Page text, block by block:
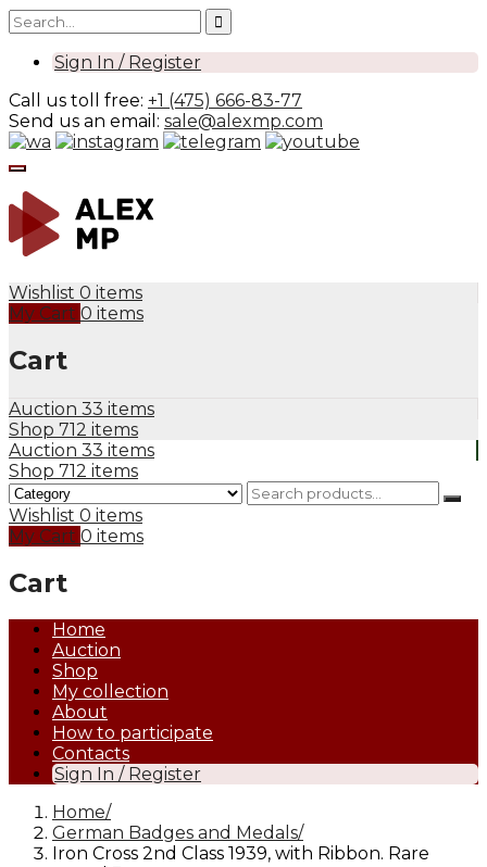
Sign In / Register
Call us toll free: +1 (475) 666-83-77
Send us an email: sale@alexmp.com
Wishlist 0 items
My Cart 0 items
Cart
Auction 33 items
Shop 712 items
Auction 33 items
Shop 712 items
Wishlist 0 items
My Cart 0 items
Cart
Home
Auction
Shop
My collection
About
How to participate
Contacts
Sign In / Register
Home
German Badges and Medals
Iron Cross 2nd Class 1939, with Ribbon. Rare